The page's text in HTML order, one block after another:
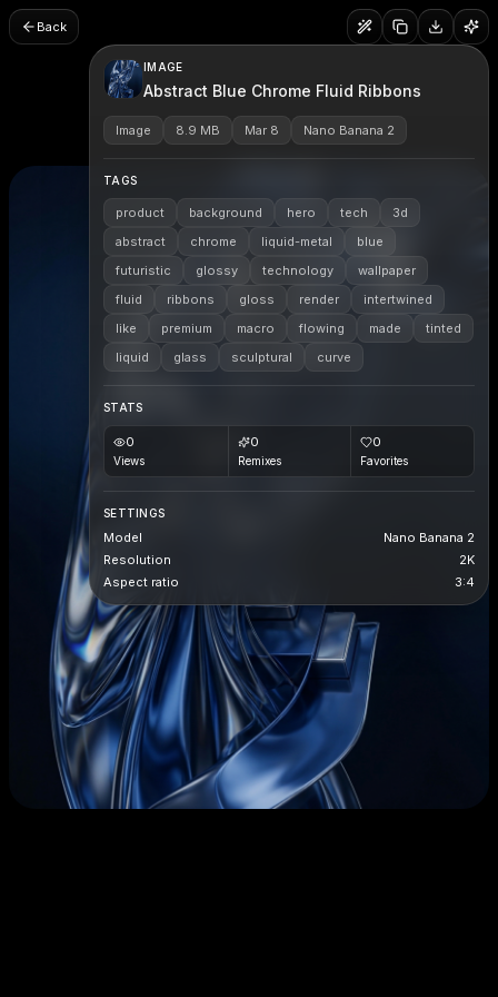
Back
IMAGE
Abstract Blue Chrome Fluid Ribbons
Image 8.9 MB Mar 8 Nano Banana 2
TAGS
product background hero tech
3d
abstract
chrome liquid-metal
blue
futuristic
glossy technology
wallpaper
fluid
ribbons gloss render
intertwined
like
premium macro flowing made
tinted
liquid
glass sculptural curve
STATS
0
Views
0
Remixes
0
Favorites
SETTINGS
Model
Nano Banana 2
Resolution
2K
Aspect ratio
3:4